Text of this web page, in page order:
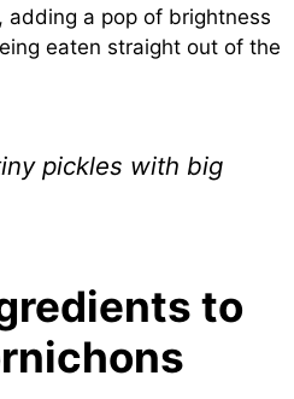
adding a pop of brightness
eaten straight out of the
pickles with big
to